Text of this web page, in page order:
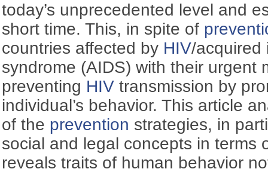
today’s unprecedented level and
short time. This, in spite of
countries affected by HIV/acquired
syndrome (AIDS) with their urgent
preventing HIV transmission by
individual’s behavior. This article
of the prevention strategies, in
social and legal concepts in terms
reveals traits of human behavior